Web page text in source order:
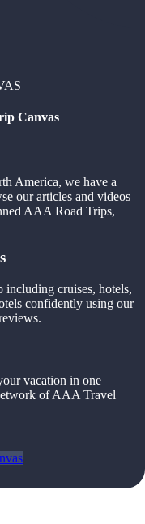
Canvas
America, we have a
our articles and videos
AAA Road Trips,
including cruises, hotels,
confidently using our
vacation in one
of AAA Travel